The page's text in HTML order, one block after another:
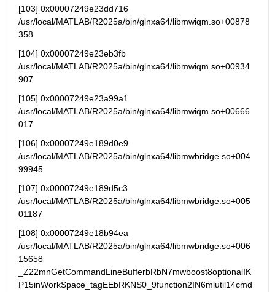
[103] 0x00007249e23dd716
/usr/local/MATLAB/R2025a/bin/glnxa64/libmwiqm.so+00878
358
[104] 0x00007249e23eb3fb
/usr/local/MATLAB/R2025a/bin/glnxa64/libmwiqm.so+00934
907
[105] 0x00007249e23a99a1
/usr/local/MATLAB/R2025a/bin/glnxa64/libmwiqm.so+00666
017
[106] 0x00007249e189d0e9
/usr/local/MATLAB/R2025a/bin/glnxa64/libmwbridge.so+004
99945
[107] 0x00007249e189d5c3
/usr/local/MATLAB/R2025a/bin/glnxa64/libmwbridge.so+005
01187
[108] 0x00007249e18b94ea
/usr/local/MATLAB/R2025a/bin/glnxa64/libmwbridge.so+006
15658
_Z22mnGetCommandLineBufferbRbN7mwboost8optionalIK
P15inWorkSpace_tagEEbRKNS0_9function2IN6mlutil14cmd